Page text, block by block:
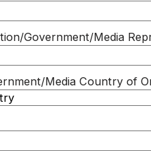
Government/Media
Media Country of